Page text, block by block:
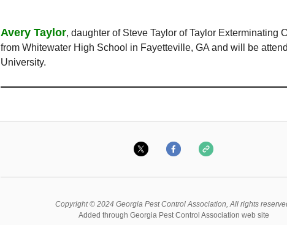
Avery Taylor, daughter of Steve Taylor of Taylor Exterminating
from Whitewater High School in Fayetteville, GA and will be
University.
Copyright © 2024 Georgia Pest Control Association, All rights
Added through Georgia Pest Control Association web site